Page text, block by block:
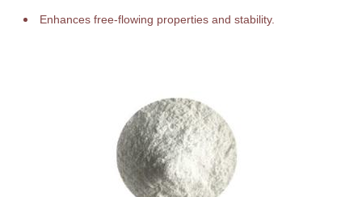
Enhances free-flowing properties and stability.